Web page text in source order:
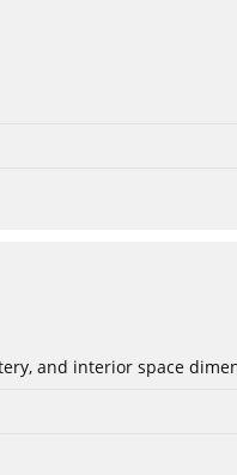
and interior space